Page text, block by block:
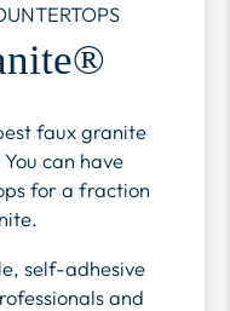
faux granite
can have
for a fraction
self-adhesive
and